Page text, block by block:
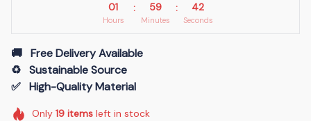
01
Hours
: 59
Minutes
: 40
Seconds
🚚   Free Delivery Available
♻️   Sustainable Source
✅   High-Quality Material
Only 19itemsleft in stock